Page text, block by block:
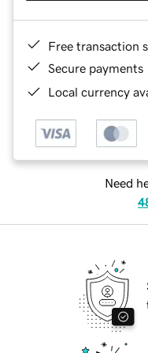
Free transaction
Secure payments
Local currency
Need